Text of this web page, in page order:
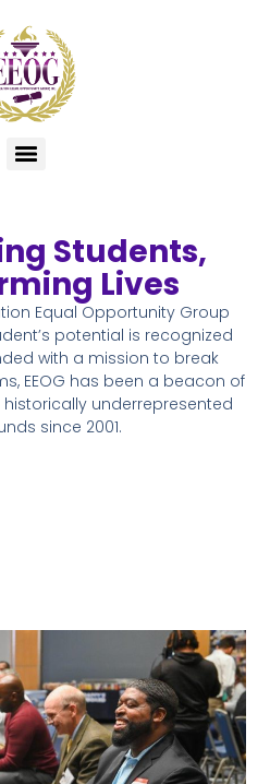
Students,
Lives
Equal Opportunity Group
potential is recognized
with a mission to break
EEOG has been a beacon of
underrepresented
since 2001.